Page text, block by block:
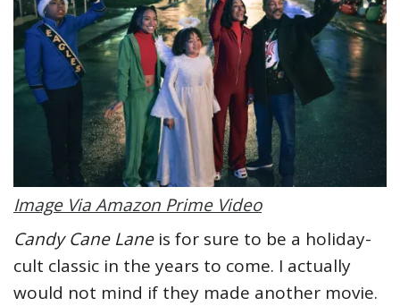
Image Via Amazon Prime Video
Candy Cane Lane is for sure to be a holiday-
cult classic in the years to come. I actually
would not mind if they made another movie.